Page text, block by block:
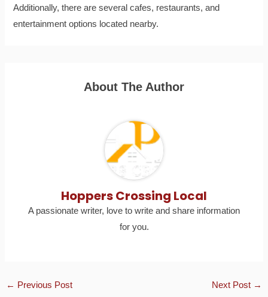
Additionally, there are several cafes, restaurants, and
entertainment options located nearby.
About The Author
Hoppers Crossing Local
A passionate writer, love to write and share information
for you.
← Previous Post Next Post →